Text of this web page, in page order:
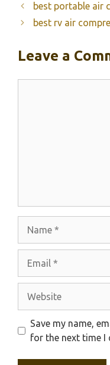
best portable air
best rv air
Leave a
Save my name,
for the next time I